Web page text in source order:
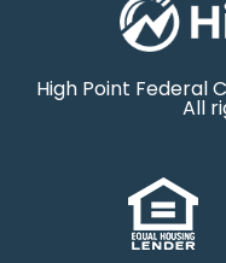
High Point Federal
All